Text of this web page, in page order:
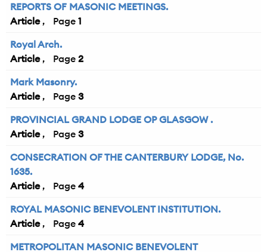
REPORTS OF MASONIC MEETINGS.
Article
1
Royal Arch.
Article
2
Mark Masonry.
Article
3
PROVINCIAL GRAND LODGE OP GLASGOW .
Article
3
CONSECRATION OF THE CANTERBURY LODGE, No.
1635.
Article
4
ROYAL MASONIC BENEVOLENT INSTITUTION.
Article
4
METROPOLITAN MASONIC BENEVOLENT